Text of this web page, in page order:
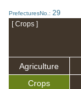
PrefecturesNo.: 29
[ Crops ]
Agriculture
Crops